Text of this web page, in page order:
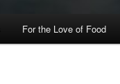
For the Love of Food